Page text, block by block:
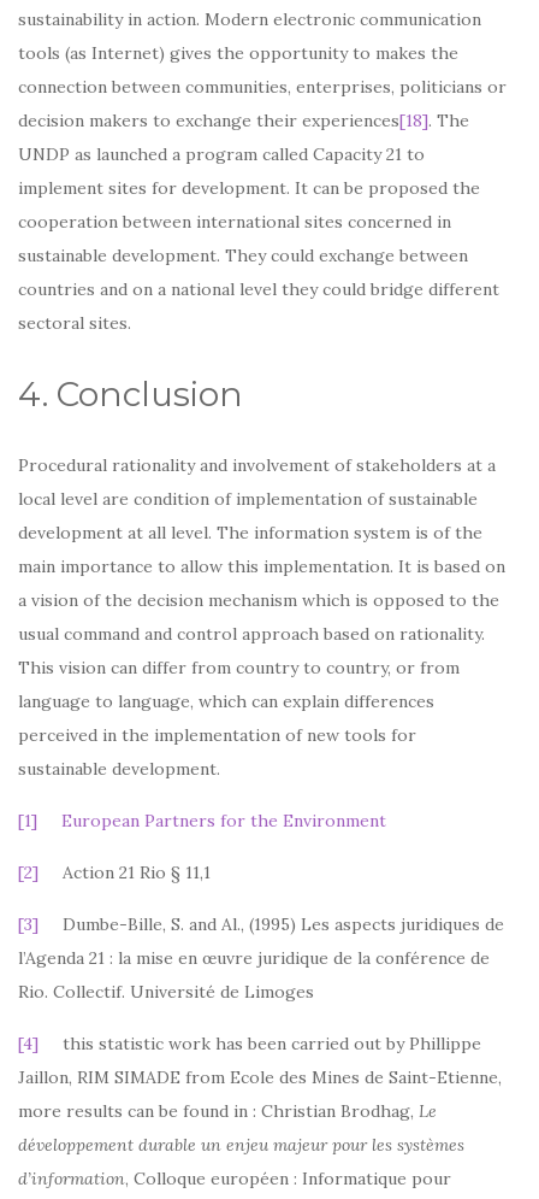
sustainability in action. Modern electronic communication
tools (as Internet) gives the opportunity to makes the
connection between communities, enterprises, politicians or
decision makers to exchange their experiences[18]. The
UNDP as launched a program called Capacity 21 to
implement sites for development. It can be proposed the
cooperation between international sites concerned in
sustainable development. They could exchange between
countries and on a national level they could bridge different
sectoral sites.
4. Conclusion
Procedural rationality and involvement of stakeholders at a
local level are condition of implementation of sustainable
development at all level. The information system is of the
main importance to allow this implementation. It is based on
a vision of the decision mechanism which is opposed to the
usual command and control approach based on rationality.
This vision can differ from country to country, or from
language to language, which can explain differences
perceived in the implementation of new tools for
sustainable development.
[1] European Partners for the Environment
[2] Action 21 Rio § 11,1
[3] Dumbe-Bille, S. and Al., (1995) Les aspects juridiques de
l’Agenda 21 : la mise en œuvre juridique de la conférence de
Rio. Collectif. Université de Limoges
[4] this statistic work has been carried out by Phillippe
Jaillon, RIM SIMADE from Ecole des Mines de Saint-Etienne,
more results can be found in : Christian Brodhag, Le
développement durable un enjeu majeur pour les systèmes
d’information, Colloque européen : Informatique pour